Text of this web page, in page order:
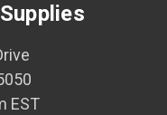
EST